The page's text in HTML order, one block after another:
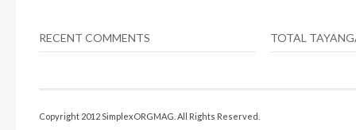
RECENT COMMENTS TOTAL
Copyright 2012 SimplexORGMAG. All Rights Reserved.